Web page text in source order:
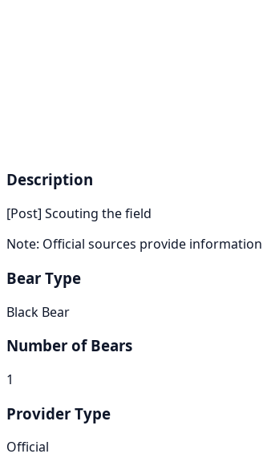
Description
[Post] Scouting the field
Note: Official sources provide
Bear Type
Black Bear
Number of Bears
1
Provider Type
Official